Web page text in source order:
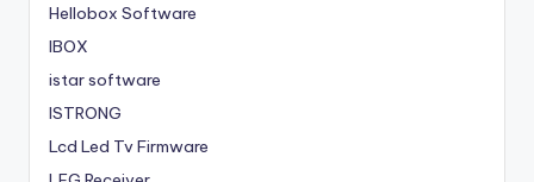
Hellobox Software
IBOX
istar software
ISTRONG
Lcd Led Tv Firmware